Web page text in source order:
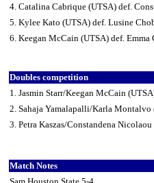
4. Catalina Cabrique (UTSA) def.
5. Kylee Kato (UTSA) def. Lusine
6. Keegan McCain (UTSA) def.
Doubles competition
1. Jasmin Starr/Keegan McCain
2. Sahaja Yamalapalli/Karla
3. Petra Kaszas/Constandena
Match Notes